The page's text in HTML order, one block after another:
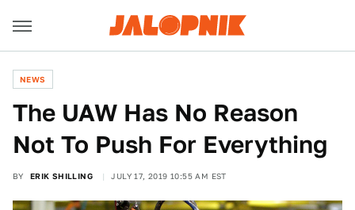
NEWS
The UAW Has No Reason
Not To Push For Everything
BY ERIK SHILLING JULY 17, 2019 10:55 AM EST